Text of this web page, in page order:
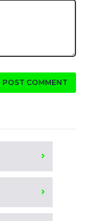
POST COMMENT